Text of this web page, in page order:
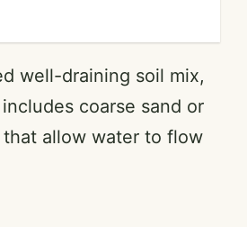
well-draining soil mix,
coarse sand or
allow water to flow